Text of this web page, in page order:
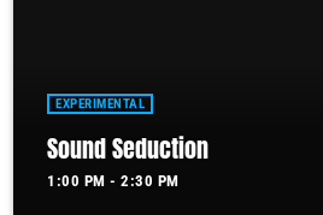
EXPERIMENTAL
Sound Seduction
1:00 PM - 2:30 PM